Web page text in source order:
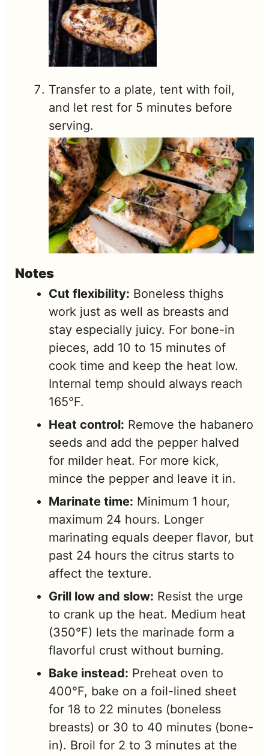
Transfer to a plate, tent with foil,
and let rest for 5 minutes before
serving.
Notes
Cut flexibility: Boneless thighs
work just as well as breasts and
stay especially juicy. For bone-in
pieces, add 10 to 15 minutes of
cook time and keep the heat low.
Internal temp should always reach
165°F.
Heat control: Remove the habanero
seeds and add the pepper halved
for milder heat. For more kick,
mince the pepper and leave it in.
Marinate time: Minimum 1 hour,
maximum 24 hours. Longer
marinating equals deeper flavor, but
past 24 hours the citrus starts to
affect the texture.
Grill low and slow: Resist the urge
to crank up the heat. Medium heat
(350°F) lets the marinade form a
flavorful crust without burning.
Bake instead: Preheat oven to
400°F, bake on a foil-lined sheet
for 18 to 22 minutes (boneless
breasts) or 30 to 40 minutes (bone-
in). Broil for 2 to 3 minutes at the